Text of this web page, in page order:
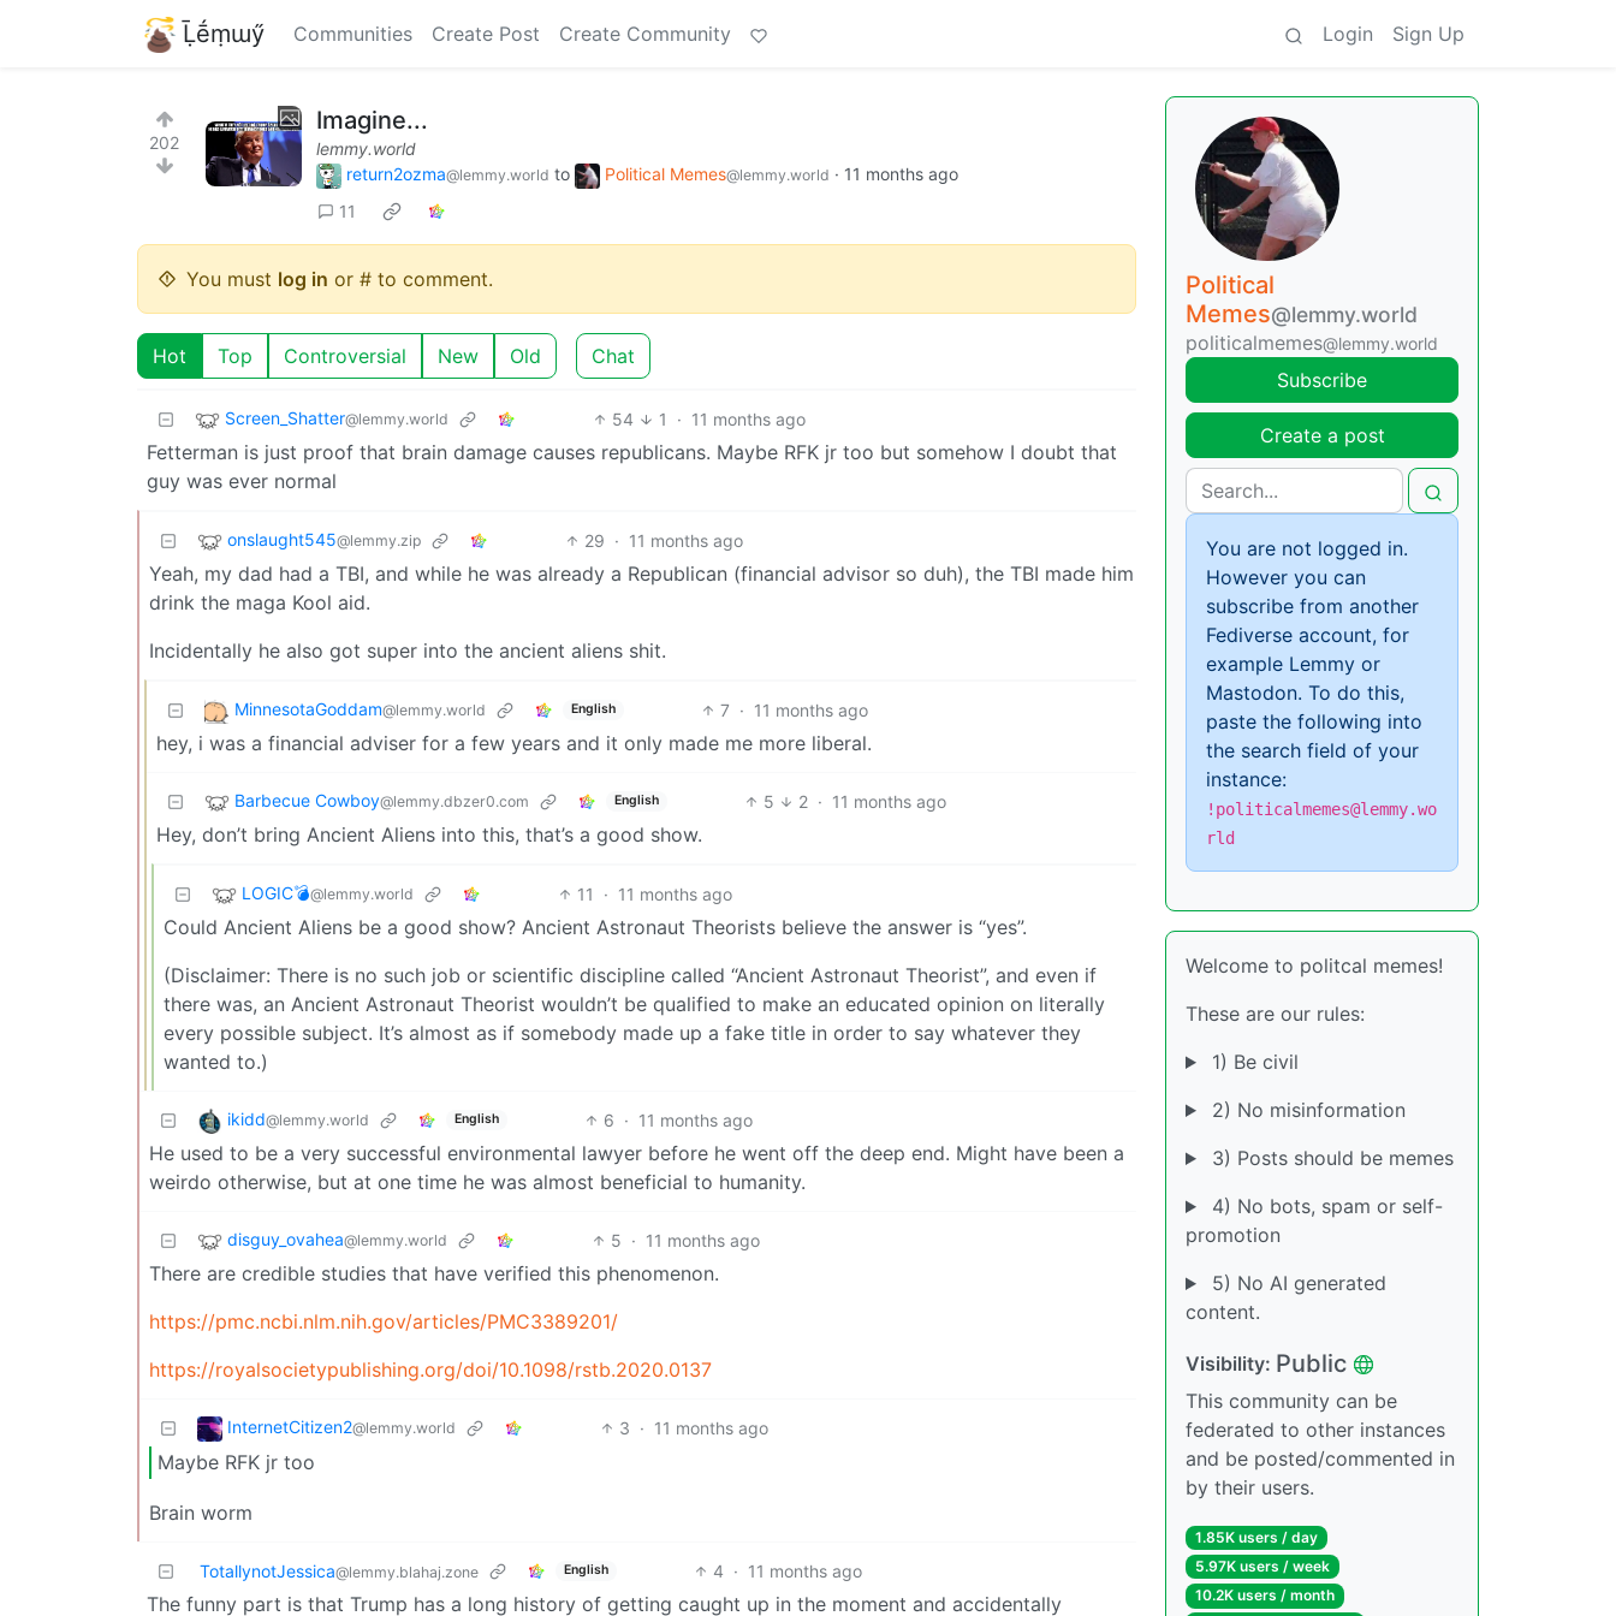
Ḹḗṃɯӳ Communities Create Post Create Community Login Sign Up
202
Imagine...
lemmy.world
return2ozma@lemmy.world to Political Memes@lemmy.world · 11 months ago
11
You must log in or # to comment.
Hot Top Controversial New Old Chat
Screen_Shatter@lemmy.world 54 1 · 11 months ago
Fetterman is just proof that brain damage causes republicans. Maybe RFK jr too but somehow I doubt that
guy was ever normal
onslaught545@lemmy.zip 29 · 11 months ago
Yeah, my dad had a TBI, and while he was already a Republican (financial advisor so duh), the TBI made him
drink the maga Kool aid.
Incidentally he also got super into the ancient aliens shit.
MinnesotaGoddam@lemmy.world English 7 · 11 months ago
hey, i was a financial adviser for a few years and it only made me more liberal.
Barbecue Cowboy@lemmy.dbzer0.com English 5 2 · 11 months ago
Hey, don’t bring Ancient Aliens into this, that’s a good show.
LOGIC💣@lemmy.world 11 · 11 months ago
Could Ancient Aliens be a good show? Ancient Astronaut Theorists believe the answer is “yes”.
(Disclaimer: There is no such job or scientific discipline called “Ancient Astronaut Theorist”, and even if
there was, an Ancient Astronaut Theorist wouldn’t be qualified to make an educated opinion on literally
every possible subject. It’s almost as if somebody made up a fake title in order to say whatever they
wanted to.)
ikidd@lemmy.world English 6 · 11 months ago
He used to be a very successful environmental lawyer before he went off the deep end. Might have been a
weirdo otherwise, but at one time he was almost beneficial to humanity.
disguy_ovahea@lemmy.world 5 · 11 months ago
There are credible studies that have verified this phenomenon.
https://pmc.ncbi.nlm.nih.gov/articles/PMC3389201/
https://royalsocietypublishing.org/doi/10.1098/rstb.2020.0137
InternetCitizen2@lemmy.world 3 · 11 months ago
Maybe RFK jr too
Brain worm
TotallynotJessica@lemmy.blahaj.zone English 4 · 11 months ago
The funny part is that Trump has a long history of getting caught up in the moment and accidentally
Political
Memes@lemmy.world
politicalmemes@lemmy.world
Subscribe
Create a post
You are not logged in.
However you can
subscribe from another
Fediverse account, for
example Lemmy or
Mastodon. To do this,
paste the following into
the search field of your
instance:
!politicalmemes@lemmy.wo
rld
Welcome to politcal memes!
These are our rules:
1) Be civil
2) No misinformation
3) Posts should be memes
4) No bots, spam or self-
promotion
5) No AI generated
content.
Visibility: Public
This community can be
federated to other instances
and be posted/commented in
by their users.
1.85K users / day
5.97K users / week
10.2K users / month